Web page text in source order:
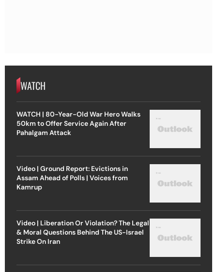
WATCH
WATCH | 80-Year-Old War Hero Walks
50km to Offer Service Again After
Pahalgam Attack
Video | Ground Report: Evictions in
Assam Ahead of Polls | Voices from
Kamrup
Video | Liberation Or Violation? The Legal
& Moral Questions Behind The US-Israel
Strike On Iran